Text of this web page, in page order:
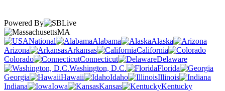
Powered By
MA
National
Alabama
Alaska
Arizona
Arkansas
California
Colorado
Connecticut
Delaware
Washington, D.C.
Florida
Georgia
Hawaii Idaho
Illinois
Indiana
Iowa Kansas
Kentucky